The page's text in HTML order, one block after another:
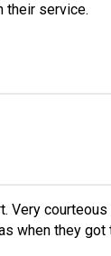
their service.
Very
when they got